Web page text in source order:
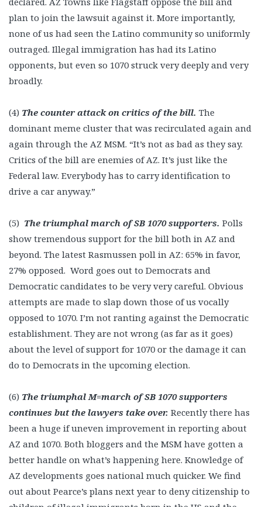
plan to join the lawsuit against it. More importantly,
none of us had seen the Latino community so uniformly
outraged. Illegal immigration has had its Latino
opponents, but even so 1070 struck very deeply and very
broadly.
(4) The counter attack on critics of the bill. The
dominant meme cluster that was recirculated again and
again through the AZ MSM. “It’s not as bad as they say.
Critics of the bill are enemies of AZ. It’s just like the
Federal law. Everybody has to carry identification to
drive a car anyway.”
(5) The triumphal march of SB 1070 supporters. Polls
show tremendous support for the bill both in AZ and
beyond. The latest Rasmussen poll in AZ: 65% in favor,
27% opposed. Word goes out to Democrats and
Democratic candidates to be very very careful. Obvious
attempts are made to slap down those of us vocally
opposed to 1070. I’m not ranting against the Democratic
establishment. They are not wrong (as far as it goes)
about the level of support for 1070 or the damage it can
do to Democrats in the upcoming election.
(6) The triumphal M=march of SB 1070 supporters
continues but the lawyers take over. Recently there has
been a huge if uneven improvement in reporting about
AZ and 1070. Both bloggers and the MSM have gotten a
better handle on what’s happening here. Knowledge of
AZ developments goes national much quicker. We find
out about Pearce’s plans next year to deny citizenship to